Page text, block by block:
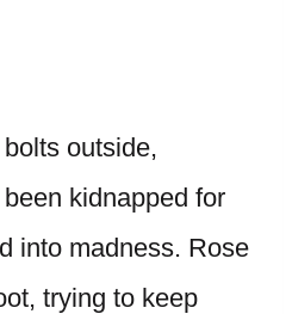
outside,
kidnapped for
into madness. Rose
trying to keep